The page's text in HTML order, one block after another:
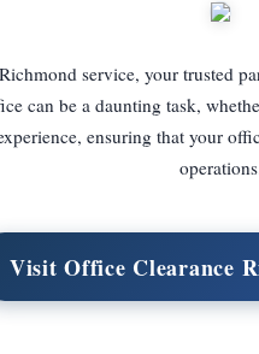
service, your trusted
can be a daunting task,
ensuring that your
Visit Office Clearance